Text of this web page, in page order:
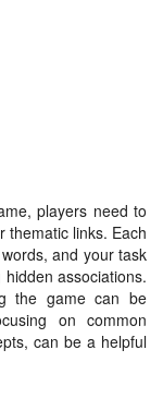
players need to
thematic links. Each
and your task
associations.
the game can be
on common
can be a helpful